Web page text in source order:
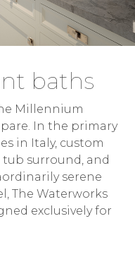
baths
Millennium
In the primary
in Italy, custom
surround, and
serene
The Waterworks
exclusively for